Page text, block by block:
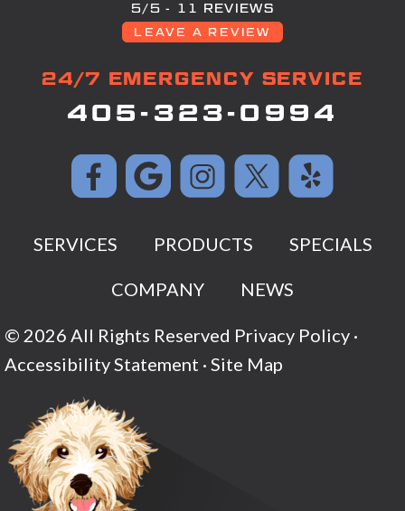
5/5 -
11 REVIEWS
LEAVE A REVIEW
24/7 EMERGENCY SERVICE
405-323-0994
SERVICES PRODUCTS SPECIALS
COMPANY NEWS
© 2026 All Rights Reserved Privacy Policy ·
Accessibility Statement · Site Map